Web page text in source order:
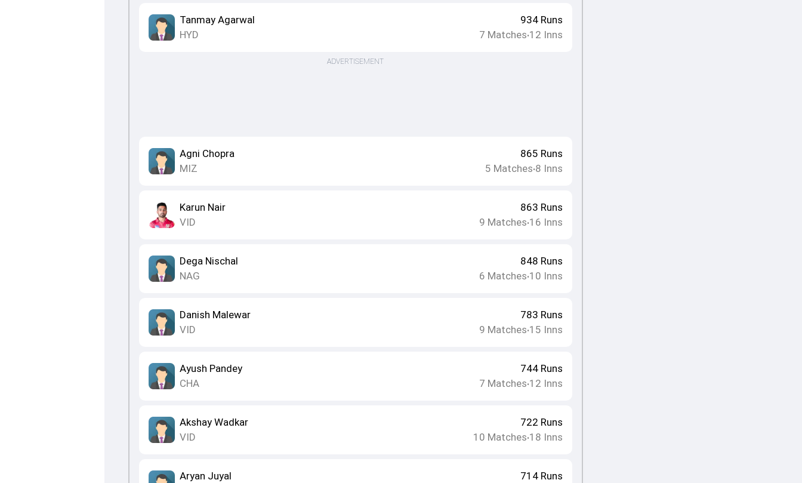
Tanmay Agarwal
HYD
934Runs
7 Matches•12 Inns
ADVERTISEMENT
Agni Chopra
MIZ
865 Runs
5 Matches•8 Inns
Karun Nair
VID
863 Runs
9 Matches•16 Inns
Dega Nischal
NAG
848 Runs
6 Matches•10 Inns
Danish Malewar
VID
783 Runs
9 Matches•15 Inns
Ayush Pandey
CHA
744Runs
7 Matches•12 Inns
Akshay Wadkar
VID
722 Runs
10 Matches•18 Inns
Aryan Juyal
714Runs